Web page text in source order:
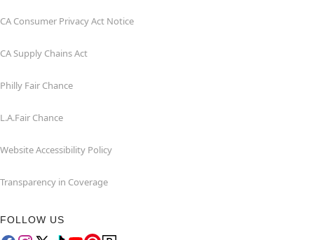
CA Consumer Privacy Act Notice
CA Supply Chains Act
Philly Fair Chance
L.A.Fair Chance
Website Accessibility Policy
Transparency in Coverage
FOLLOW US